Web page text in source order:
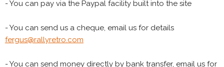
- You can pay via the Paypal facility built into the site
- You can send us a cheque, email us for details
fergus@rallyretro.com
- You can send money directly by bank transfer, email us for